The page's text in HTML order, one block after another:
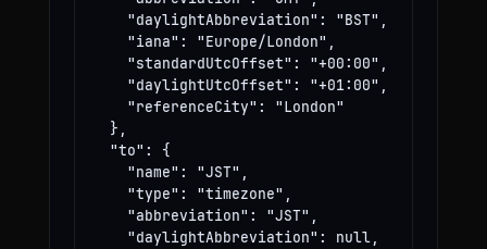
    "daylightAbbreviation": "BST",
    "iana": "Europe/London",
    "standardUtcOffset": "+00:00",
    "daylightUtcOffset": "+01:00",
    "referenceCity": "London"
  },
  "to": {
    "name": "JST",
    "type": "timezone",
    "abbreviation": "JST",
    "daylightAbbreviation": null,